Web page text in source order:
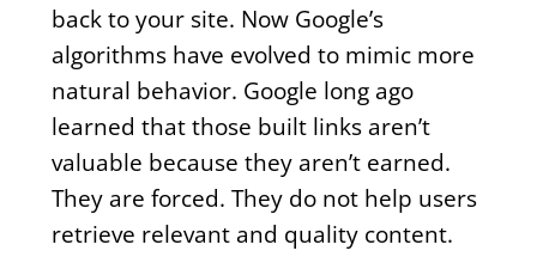
back to your site. Now Google’s
algorithms have evolved to mimic more
natural behavior. Google long ago
learned that those built links aren’t
valuable because they aren’t earned.
They are forced. They do not help users
retrieve relevant and quality content.